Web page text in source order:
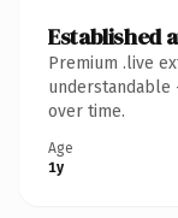
Established
Premium .live
over time.
Age
1y